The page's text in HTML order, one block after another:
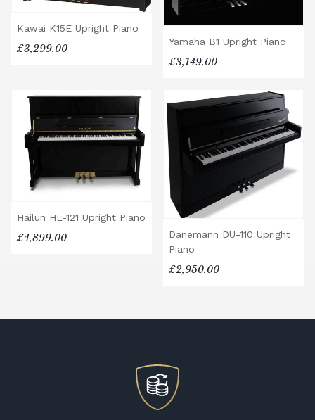
Kawai K15E Upright Piano
£3,299.00
Yamaha B1 Upright Piano
£3,149.00
Hailun HL-121 Upright Piano
£4,899.00
Danemann DU-110 Upright
Piano
£2,950.00